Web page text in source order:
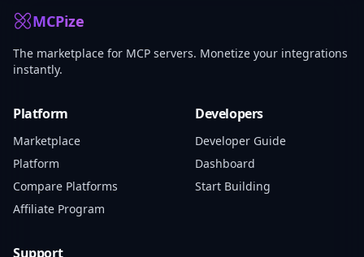
MCPize
The marketplace for MCP servers. Monetize your integrations
instantly.
Platform
Marketplace
Platform
Compare Platforms
Affiliate Program
Developers
Developer Guide
Dashboard
Start Building
Support